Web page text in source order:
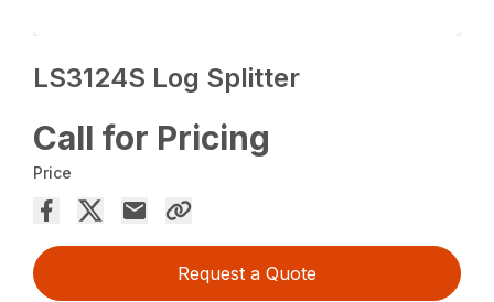
LS3124S Log Splitter
Call for Pricing
Price
Request a Quote